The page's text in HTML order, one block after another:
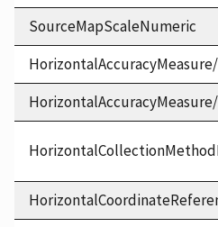
SourceMapScaleNumeric